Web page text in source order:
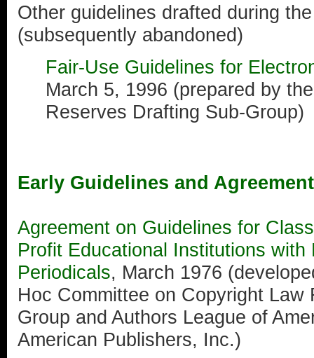
Other guidelines drafted during
(subsequently abandoned)
Fair-Use Guidelines for
March 5, 1996 (prepared by
Reserves Drafting Sub-Group)
Early Guidelines and
Agreement on Guidelines for
Profit Educational Institutions
Periodicals, March 1976
Hoc Committee on Copyright Law
Group and Authors League of
American Publishers, Inc.)